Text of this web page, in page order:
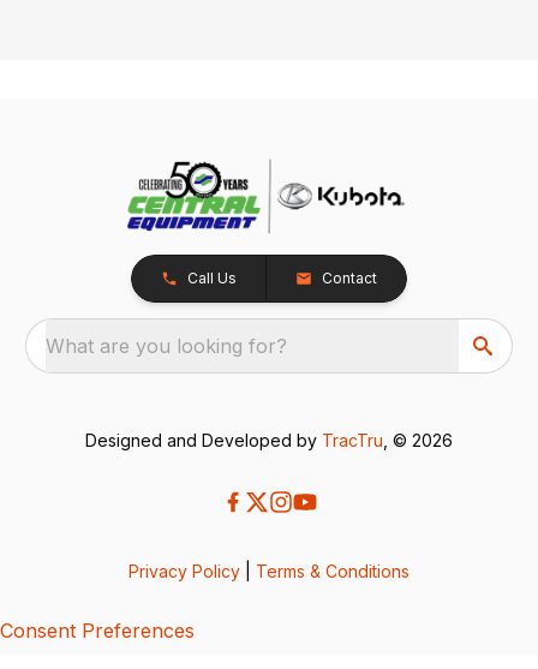
Call Us Contact
What are you looking for?
Designed and Developed by TracTru , © 2026
Privacy Policy Terms & Conditions
Consent Preferences